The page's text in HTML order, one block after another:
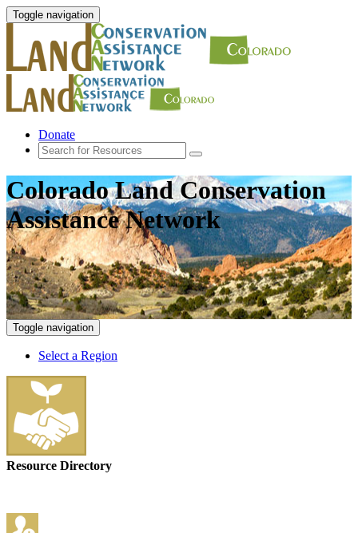
Toggle navigation
Donate
Colorado Land Conservation
Assistance Network
Toggle navigation
Select a Region
Resource Directory